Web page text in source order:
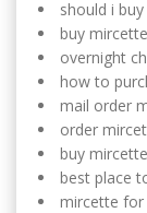
should i
buy
overnight
how to
mail order
order
buy
best place
mircette for